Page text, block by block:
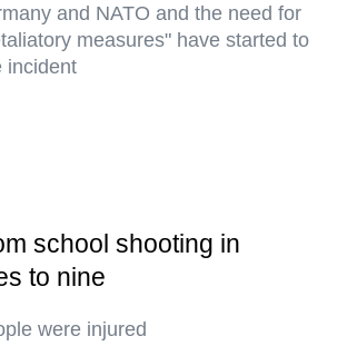
and NATO and the need for
measures" have started to
incident
school shooting in
to nine
were injured